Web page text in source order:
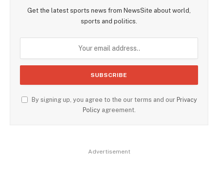
Get the latest sports news from NewsSite about world,
sports and politics.
By signing up, you agree to the our terms and our Privacy
Policyagreement.
Advertisement